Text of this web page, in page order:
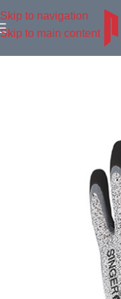
Skip to navigation
Skip to main content